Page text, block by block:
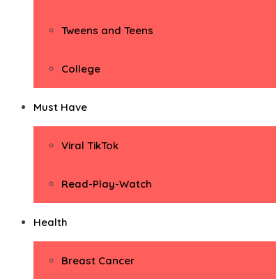
Tweens and Teens
College
Must Have
Viral TikTok
Read-Play-Watch
Health
Breast Cancer